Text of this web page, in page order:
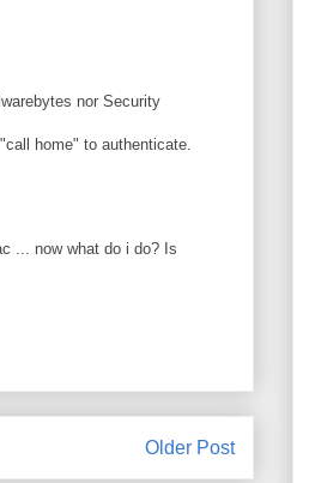
nor Security
home" to authenticate.
... now what do i do? Is
Older Post